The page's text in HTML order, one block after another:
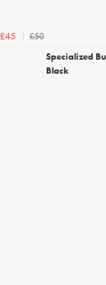
£45
£50
Specialized
Black